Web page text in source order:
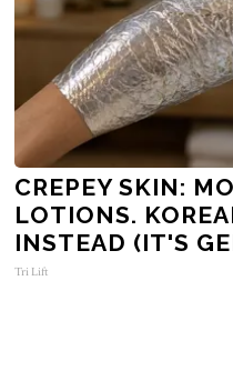
CREPEY SKIN:
LOTIONS.
INSTEAD (IT'S
Tri Lift